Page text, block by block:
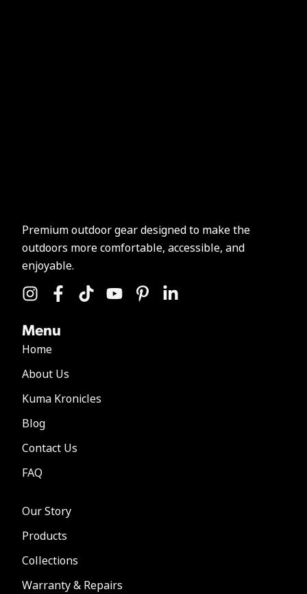
Premium outdoor gear designed to make the
outdoors more comfortable, accessible, and
enjoyable.
Menu
Home
About Us
Kuma Kronicles
Blog
Contact Us
FAQ
Our Story
Products
Collections
Warranty & Repairs